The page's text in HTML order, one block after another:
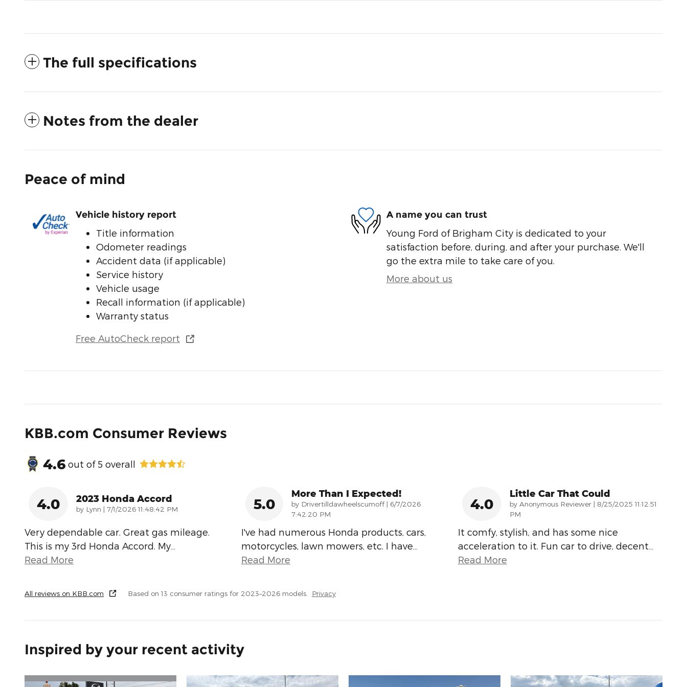
The full specifications
Notes from the dealer
Peace of mind
Vehicle history report
Title information
Odometer readings
Accident data (if applicable)
Service history
Vehicle usage
Recall information (if applicable)
Warranty status
Free AutoCheck report
A name you can trust
Young Ford of Brigham City is dedicated to your
satisfaction before, during, and after your purchase. We'll
go the extra mile to take care of you.
More about us
KBB.com Consumer Reviews
4.6 out of 5 overall
4.0 2023 Honda Accord
by Lynn | on
7/1/2026 11:48:42 PM
Very dependable car. Great gas mileage.
This is my 3rd Honda Accord. My
Read More
5.0
More Than I Expected!
by Drivertilldawheelscumoff| on
6/7/2026
7:42:20 PM
I've had numerous Honda products, cars,
motorcycles, lawn mowers, etc. I have
Read More
4.0
Little Car That Could
by Anonymous Reviewer | on
8/25/2025 11:12:51
PM
It comfy, stylish, and has some nice
acceleration to it. Fun car to drive, decent
Read More
All reviews on KBB.com Based on 13 consumer ratings for 2023–2026 models. Privacy
Inspired by your recent activity